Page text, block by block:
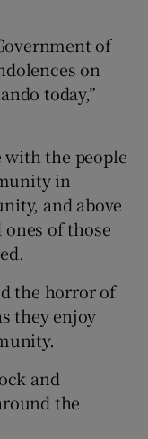
of
on
today,”
with the people
in
and above
of those
the horror of
they enjoy
and
the